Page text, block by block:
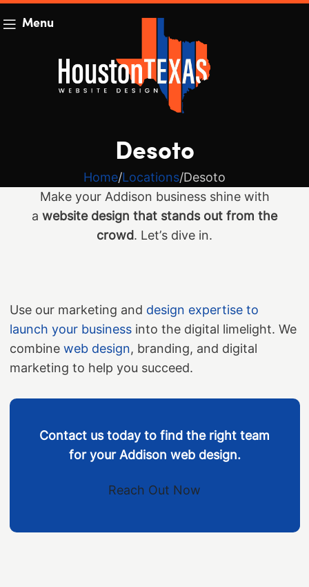
Menu
Desoto
Home Locations Desoto
Make your Addison business shine with
a website design that stands out from the
crowd. Let’s dive in.
Use our marketing and design expertise to
launch your businessinto the digital limelight. We
combine web design, branding, and digital
marketing to help you succeed.
Contact us today to find the right team
for your Addison web design.
Reach Out Now